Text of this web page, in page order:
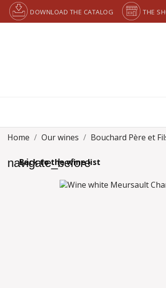
DOWNLOAD THE CATALOG THE
Home Our wines Bouchard Père et
navigate_before
Back to the wine list